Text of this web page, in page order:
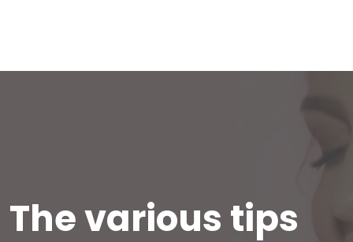
The various tips